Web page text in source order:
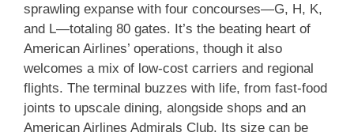
sprawling expanse with four concourses—G, H, K,
and L—totaling 80 gates. It’s the beating heart of
American Airlines’ operations, though it also
welcomes a mix of low-cost carriers and regional
flights. The terminal buzzes with life, from fast-food
joints to upscale dining, alongside shops and an
American Airlines Admirals Club. Its size can be